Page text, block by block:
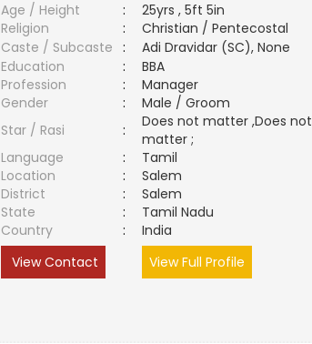
Age / Height
:
25yrs , 5ft 5in
Religion
:
Christian / Pentecostal
Caste / Subcaste
:
Adi Dravidar (SC), None
Education
:
BBA
Profession
:
Manager
Gender
:
Male / Groom
Star / Rasi
:
Does not matter ,Does not
matter ;
Language
:
Tamil
Location
:
Salem
District
:
Salem
State
:
Tamil Nadu
Country
:
India
View Contact
View Full Profile